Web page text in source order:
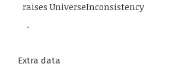
raises UniverseInconsistency
.
Extra data